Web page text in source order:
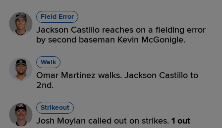
Field Error
Jackson Castillo reaches on a fielding error
by second baseman Kevin McGonigle.
Walk
Omar Martinez walks. Jackson Castillo to
2nd.
Strikeout
Josh Moylan called out on strikes. 1 out